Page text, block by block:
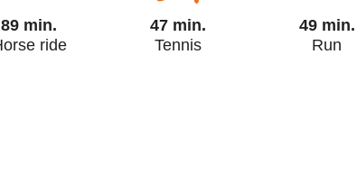
89 min.
Horse ride
47 min.
Tennis
49 min.
Run